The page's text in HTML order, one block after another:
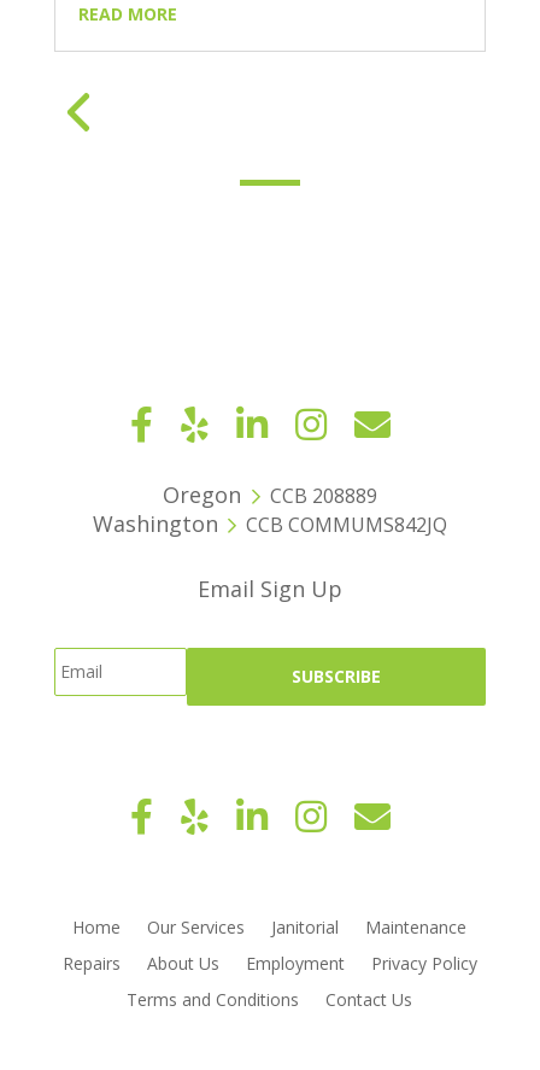
READ MORE
Oregon CCB 208889
Washington CCB COMMUMS842JQ
Email Sign Up
Home Our Services Janitorial
Maintenance
Repairs
About Us Employment
Privacy Policy
Terms and Conditions
Contact Us